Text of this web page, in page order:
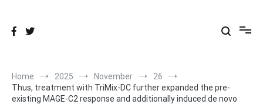
Home 2025 November
26
Thus, treatment with TriMix-DC further expanded the pre-
existing MAGE-C2 response and additionally induced de novo